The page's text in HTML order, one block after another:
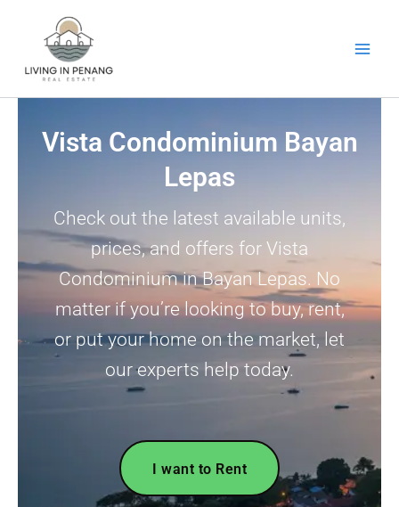
Vista Condominium Bayan
Lepas
Check out the latest available units,
prices, and offers for Vista
Condominium in Bayan Lepas. No
matter if you’re looking to buy, rent,
or put your home on the market, let
our experts help today.
I want to Rent